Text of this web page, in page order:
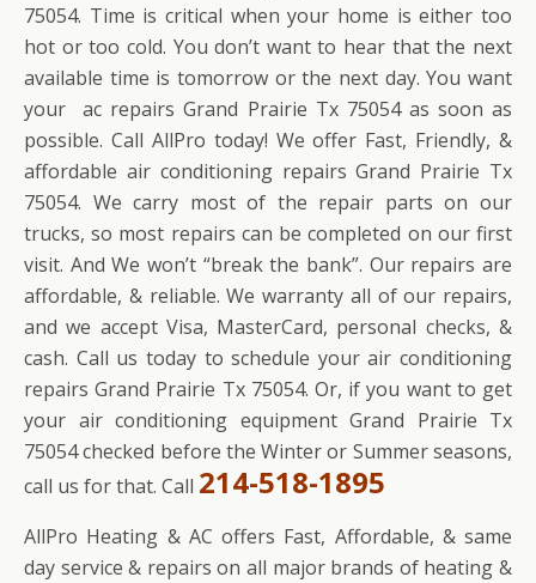
75054. Time is critical when your home is either too
hot or too cold. You don’t want to hear that the next
available time is tomorrow or the next day. You want
your ac repairs Grand Prairie Tx 75054 as soon as
possible. Call AllPro today! We offer Fast, Friendly, &
affordable air conditioning repairs Grand Prairie Tx
75054. We carry most of the repair parts on our
trucks, so most repairs can be completed on our first
visit. And We won’t “break the bank”. Our repairs are
affordable, & reliable. We warranty all of our repairs,
and we accept Visa, MasterCard, personal checks, &
cash. Call us today to schedule your air conditioning
repairs Grand Prairie Tx 75054. Or, if you want to get
your air conditioning equipment Grand Prairie Tx
75054 checked before the Winter or Summer seasons,
call us for that. Call 214-518-1895
AllPro Heating & AC offers Fast, Affordable, & same
day service & repairs on all major brands of heating &